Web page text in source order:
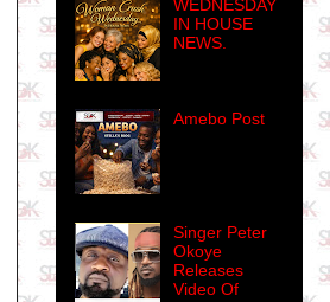
WEDNESDAY
IN HOUSE
NEWS.
Amebo Post
Singer Peter
Okoye
Releases
Video Of